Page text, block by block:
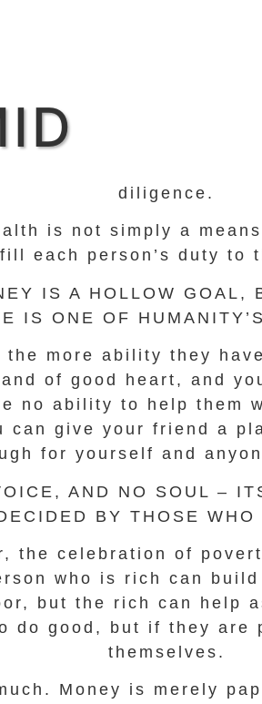
diligence.
is not simply a
each person’s duty to
IS A HOLLOW GOAL,
IS ONE OF
the more ability they
of good heart, and
no ability to help them
give your friend a
for yourself and
AND NO SOUL –
BY THOSE WHO
the celebration of
who is rich can
but the rich can help
do good, but if they are
themselves.
Money is merely